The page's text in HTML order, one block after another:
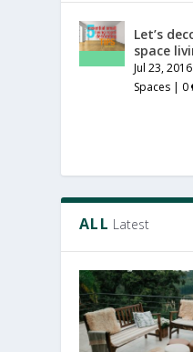
Let’s
space
Jul 23, 2016
Spaces | 0
ALL Latest